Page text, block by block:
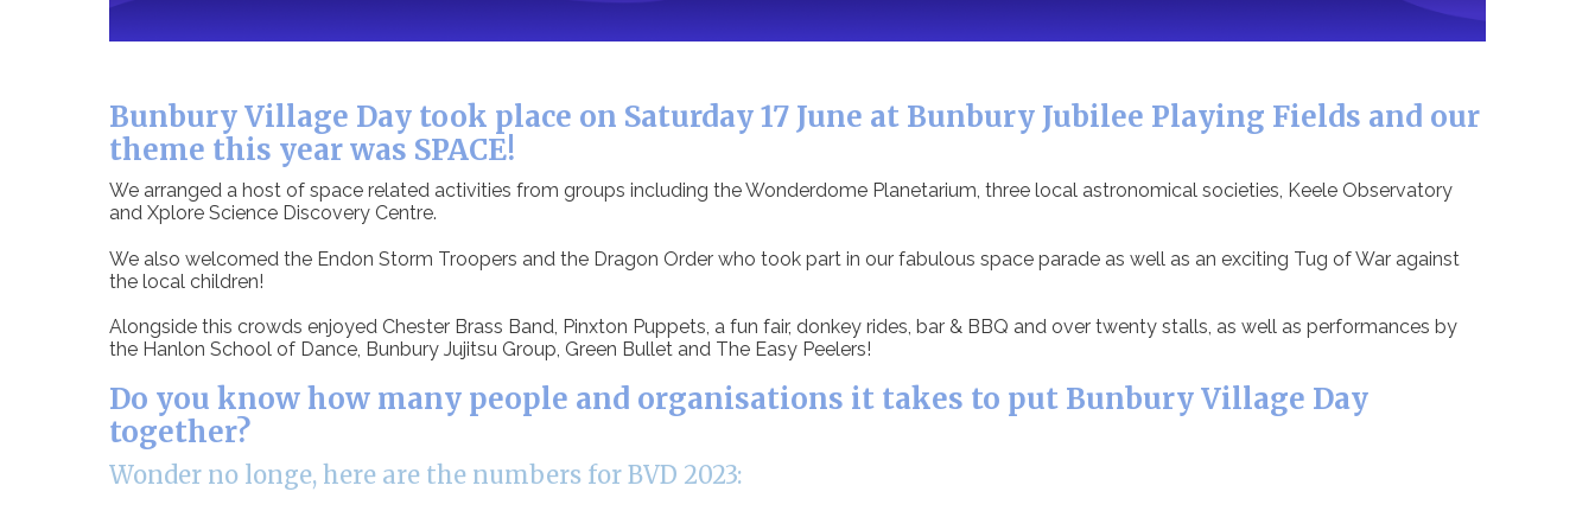
Bunbury Village Day took place on Saturday 17 June at Bunbury Jubilee Playing Fields and our
theme this year was SPACE!
We arranged a host of space related activities from groups including the Wonderdome Planetarium, three local astronomical societies, Keele Observatory
and Xplore Science Discovery Centre.
We also welcomed the Endon Storm Troopers and the Dragon Order who took part in our fabulous space parade as well as an exciting Tug of War against
the local children!
Alongside this crowds enjoyed Chester Brass Band, Pinxton Puppets, a fun fair, donkey rides, bar & BBQ and over twenty stalls, as well as performances by
the Hanlon School of Dance, Bunbury Jujitsu Group, Green Bullet and The Easy Peelers!
Do you know how many people and organisations it takes to put Bunbury Village Day
together?
Wonder no longe, here are the numbers for BVD 2023: